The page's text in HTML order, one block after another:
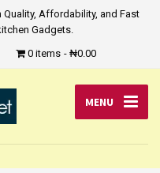
Quality, Affordability, and Fast
Gadgets.
0 items ₦0.00
MENU